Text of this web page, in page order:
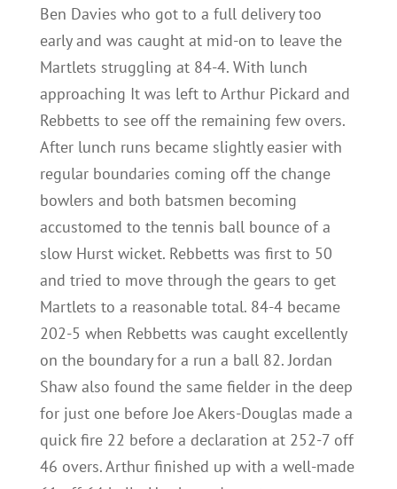
Ben Davies who got to a full delivery too
early and was caught at mid-on to leave the
Martlets struggling at 84-4. With lunch
approaching It was left to Arthur Pickard and
Rebbetts to see off the remaining few overs.
After lunch runs became slightly easier with
regular boundaries coming off the change
bowlers and both batsmen becoming
accustomed to the tennis ball bounce of a
slow Hurst wicket. Rebbetts was first to 50
and tried to move through the gears to get
Martlets to a reasonable total. 84-4 became
202-5 when Rebbetts was caught excellently
on the boundary for a run a ball 82. Jordan
Shaw also found the same fielder in the deep
for just one before Joe Akers-Douglas made a
quick fire 22 before a declaration at 252-7 off
46 overs. Arthur finished up with a well-made